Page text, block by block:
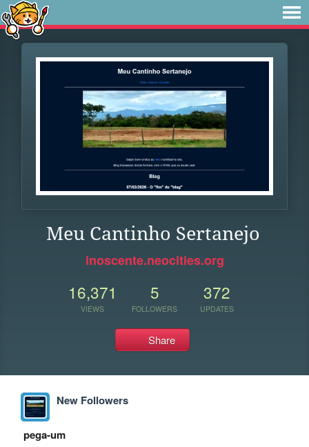
Meu Cantinho Sertanejo
inoscente.neocities.org
16,371
VIEWS
5
FOLLOWERS
372
UPDATES
Share
New Followers
pega-um